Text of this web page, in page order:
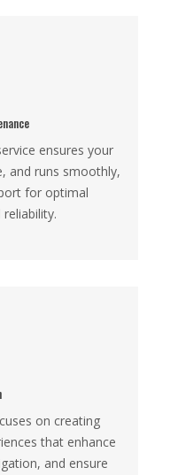
ensures your
and runs smoothly,
for optimal
on creating
that enhance
and ensure